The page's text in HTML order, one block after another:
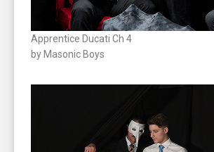
Apprentice Ducati Ch 4
by Masonic Boys